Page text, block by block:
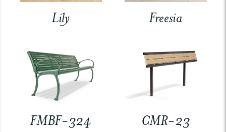
Lily Freesia
FMBF-324 CMR-23